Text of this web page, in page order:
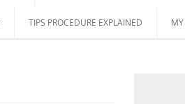
TIPS PROCEDURE EXPLAINED